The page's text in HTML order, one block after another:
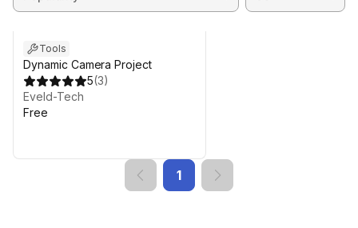
Tools
Dynamic Camera Project
5(3)
Eveld-Tech
Free
1